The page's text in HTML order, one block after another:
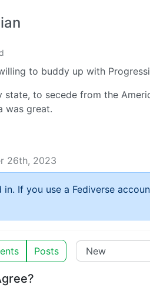
to buddy up with
state, to secede from the
was great.
26th, 2023
in. If you use a Fediverse
Posts